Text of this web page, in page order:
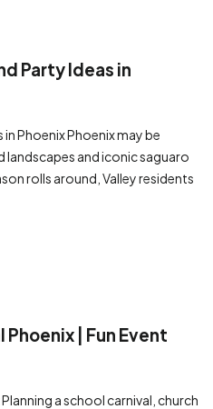
Party Ideas in
Phoenix Phoenix may be
and iconic saguaro
rolls around, Valley residents
| Fun Event
a school carnival, church